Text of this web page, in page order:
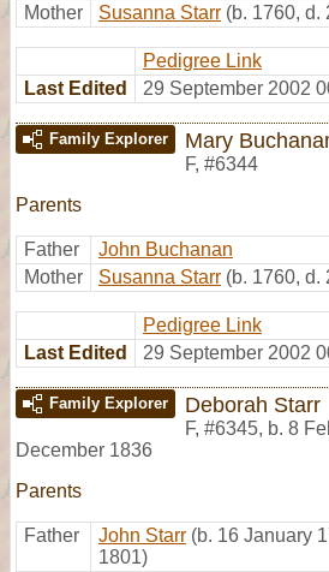
Mother
Susanna Starr (b. 1760, d.
Pedigree Link
Last Edited
29 September 2002
Family Explorer Mary
F, #6344
Parents
Father
John Buchanan
Mother
Susanna Starr (b. 1760, d.
Pedigree Link
Last Edited
29 September 2002
Family Explorer Deborah Starr
F, #6345, b. 8
December 1836
Parents
Father John Starr (b. 16 January
1801)